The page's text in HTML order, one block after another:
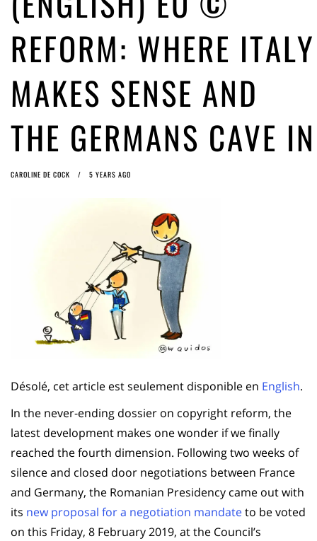
ago by Herman Rucic
(English) Article 13 must go: No desperate last-minute witchcraft can
REFORM: WHERE ITALY
MAKES SENSE AND
THE GERMANS CAVE IN
CAROLINE DE COCK 5 YEARS AGO
Désolé, cet article est seulement disponible en English.
In the never-ending dossier on copyright reform, the
latest development makes one wonder if we finally
reached the fourth dimension. Following two weeks of
silence and closed door negotiations between France
and Germany, the Romanian Presidency came out with
its new proposal for a negotiation mandateto be voted
on this Friday, 8 February 2019, at the Council’s